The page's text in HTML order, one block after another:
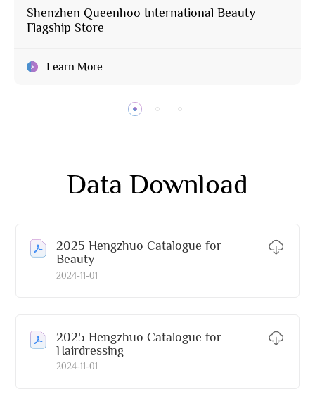
Shenzhen Queenhoo International Beauty
Flagship Store
Learn More
Data Download
2025 Hengzhuo Catalogue for
Beauty
2024-11-01
2025 Hengzhuo Catalogue for
Hairdressing
2024-11-01